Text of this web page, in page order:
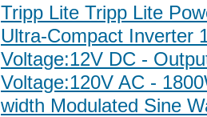
Tripp Lite Tripp Lite
Ultra-Compact Inverter
Voltage:12V DC -
Voltage:120V AC -
width Modulated Sine